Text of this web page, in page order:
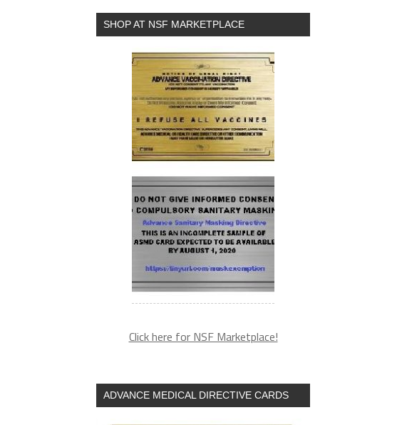
SHOP AT NSF MARKETPLACE
Click here for NSF Marketplace!
ADVANCE MEDICAL DIRECTIVE CARDS